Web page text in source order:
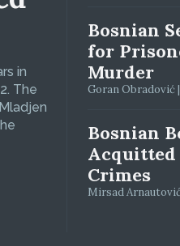
in
The
Bosnian
for
Murder
Goran Obradović
Bosnian
Crimes
Mirsad Arnautović